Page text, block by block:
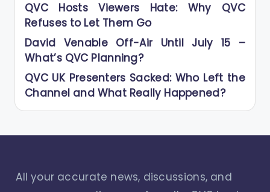
QVC Hosts Viewers Hate: Why QVC
Refuses to Let Them Go
David Venable Off-Air Until July 15 –
What’s QVC Planning?
QVC UK Presenters Sacked: Who Left the
Channel and What Really Happened?
All your accurate news, discussions, and